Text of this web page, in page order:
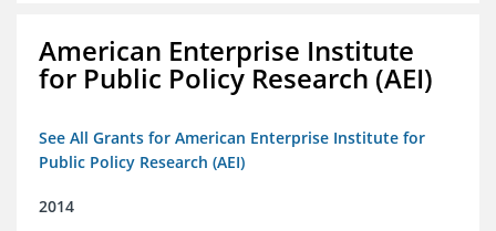
American Enterprise Institute
for Public Policy Research (AEI)
See All Grants for American Enterprise Institute for
Public Policy Research (AEI)
2014